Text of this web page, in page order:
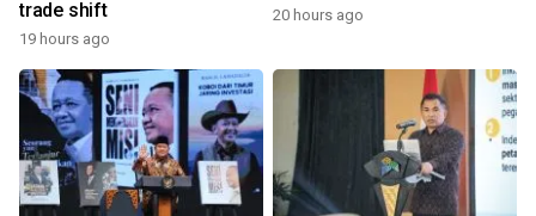
trade shift
19 hours ago
20 hours ago